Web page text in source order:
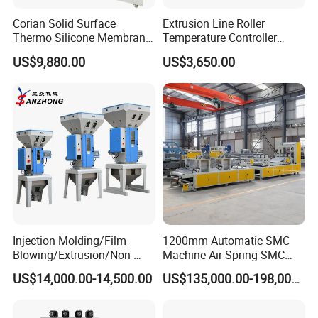
Corian Solid Surface
Thermo Silicone Membrane
Plastic Vacuum Forming
Thermoforming Press
US$9,880.00
Extrusion Line Roller
Temperature Controller
Three-in-One Mold
Temperature Controller
US$3,650.00
Injection Molding/Film
Blowing/Extrusion/Non-
Woven Blowing Equipment
Production Line of Raw
Weighing Mixer
US$14,000.00-14,500.00
1200mm Automatic SMC
Machine Air Spring SMC
Compactor
US$135,000.00-198,000.00